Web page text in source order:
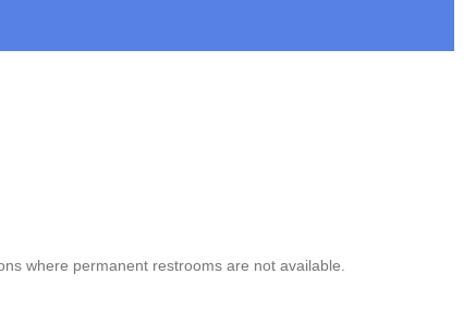
where permanent restrooms are not available.